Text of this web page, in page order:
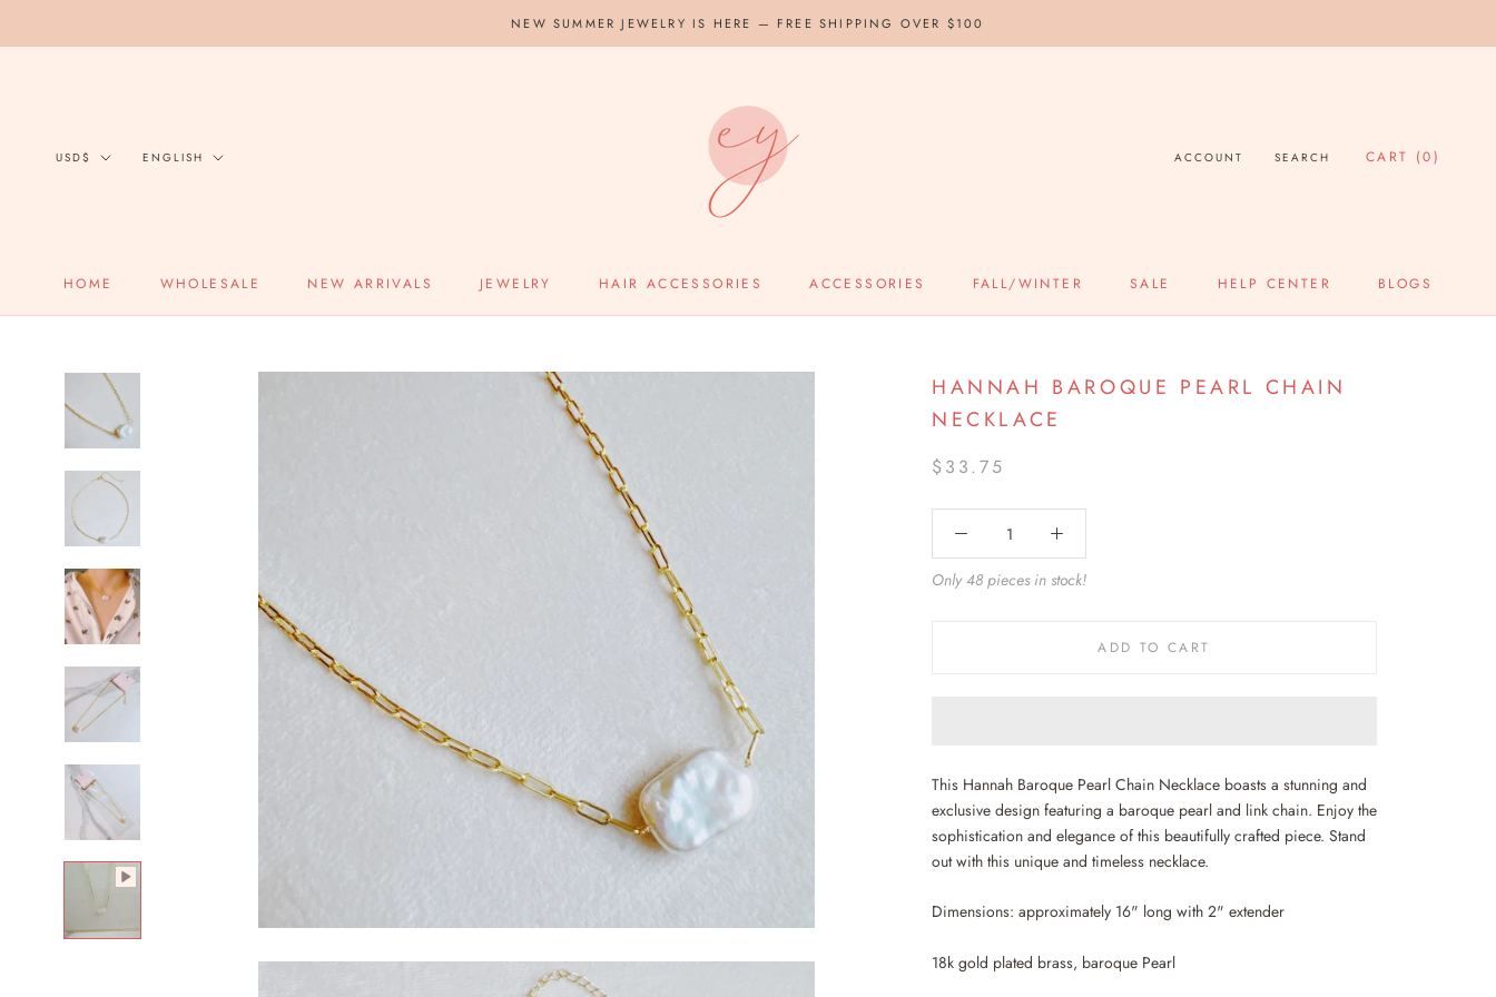
NEW SUMMER JEWELRY IS HERE — FREE SHIPPING OVER $100
HOME
WHOLESALE NEW ARRIVALS JEWELRY HAIR ACCESSORIES ACCESSORIES FALL/WINTER
SALE
HELP CENTER
BLOGS
Currency
USD$ Language
ENGLISH ACCOUNT SEARCH CART (0)
HANNAH BAROQUE PEARL CHAIN
NECKLACE
$33.75
Only 48 pieces in stock!
ADD TO CART
This Hannah Baroque Pearl Chain Necklace boasts a stunning and
exclusive design featuring a baroque pearl and link chain. Enjoy the
sophistication and elegance of this beautifully crafted piece. Stand
out with this unique and timeless necklace.
Dimensions: approximately 16" long with 2" extender
18k gold plated brass, baroque Pearl